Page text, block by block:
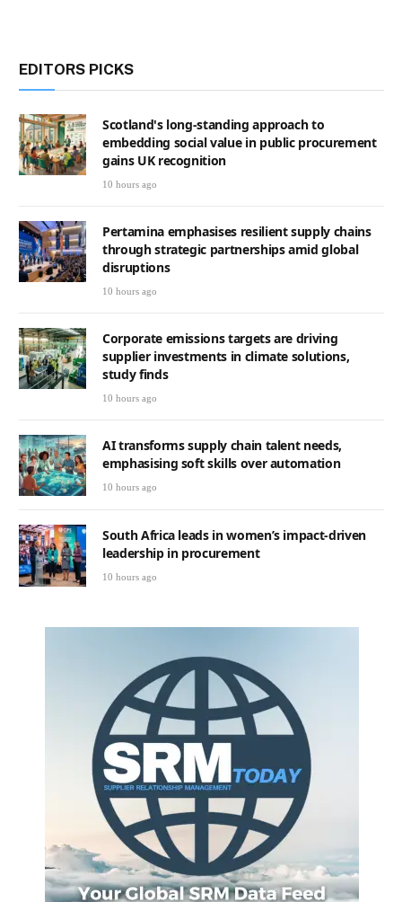
EDITORS PICKS
Scotland's long-standing approach to
embedding social value in public procurement
gains UK recognition
10 hours ago
Pertamina emphasises resilient supply chains
through strategic partnerships amid global
disruptions
10 hours ago
Corporate emissions targets are driving
supplier investments in climate solutions,
study finds
10 hours ago
AI transforms supply chain talent needs,
emphasising soft skills over automation
10 hours ago
South Africa leads in women’s impact-driven
leadership in procurement
10 hours ago